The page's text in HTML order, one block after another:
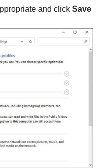
and click Save